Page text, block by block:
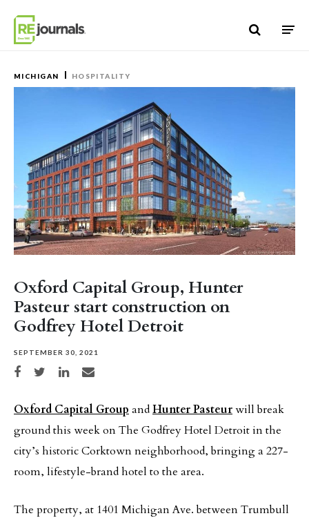
MICHIGAN HOSPITALITY
Oxford Capital Group, Hunter
Pasteur start construction on
Godfrey Hotel Detroit
SEPTEMBER 30, 2021
Share on Facebook
Share on TwitterShare on LinkedIn
Share via email
Oxford Capital Group andHunter Pasteurwill break
ground this week on The Godfrey Hotel Detroit in the
city’s historic Corktown neighborhood, bringing a 227-
room, lifestyle-brand hotel to the area.
The property, at 1401 Michigan Ave. between Trumbull